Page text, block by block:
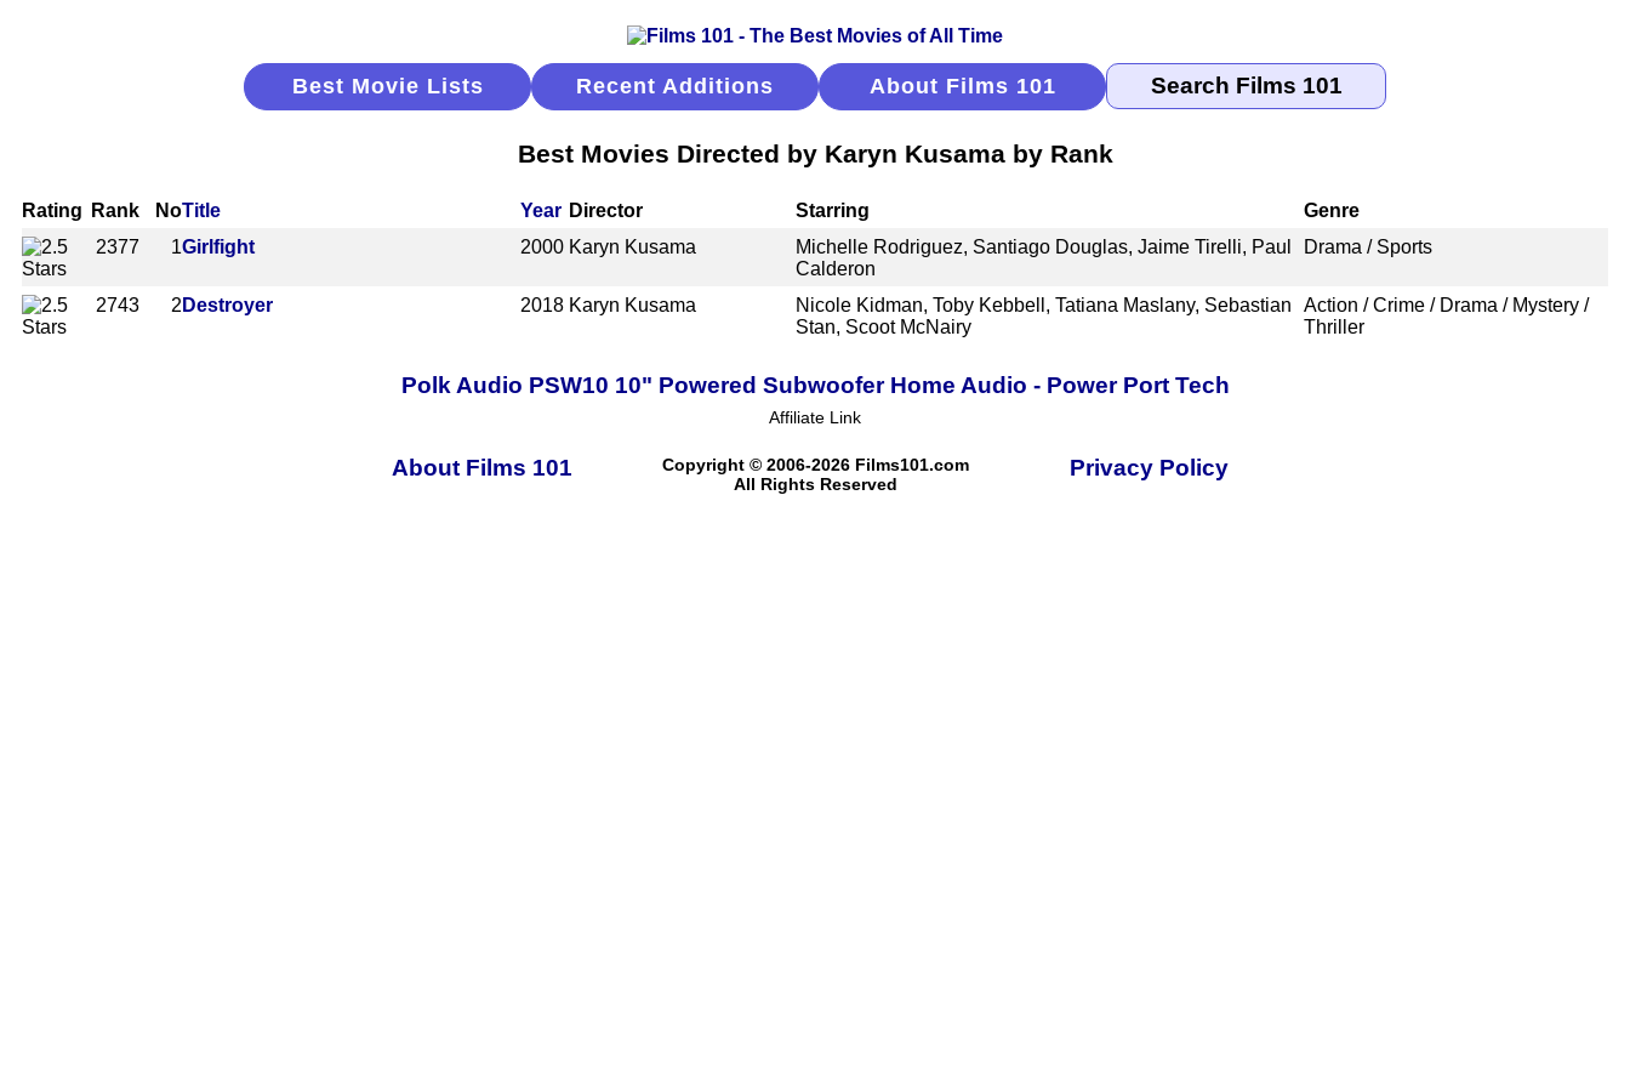
Best Movie Lists Recent Additions About Films 101
Best Movies Directed by Karyn Kusama by Rank
Rating Rank NoTitle Year Director Starring
Genre
2377
1Girlfight 2000 Karyn Kusama
Michelle Rodriguez, Santiago Douglas, Jaime Tirelli, Paul
Calderon
Drama / Sports
2743 2 Destroyer 2018 Karyn Kusama
Nicole Kidman, Toby Kebbell, Tatiana Maslany, Sebastian
Stan, Scoot McNairy
Action / Crime / Drama / Mystery /
Thriller
Polk Audio PSW10 10" Powered Subwoofer Home Audio - Power Port Tech
Affiliate Link
About Films 101
Copyright © 2006-2026 Films101.com
All Rights Reserved
Privacy Policy